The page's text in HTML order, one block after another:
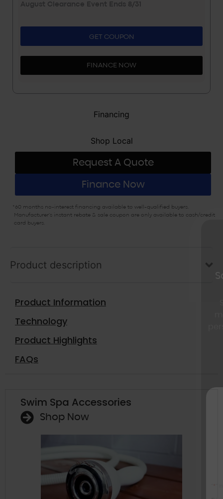
Financing
Shop Local
August Clearance Event Ends 8/31
GET COUPON
FINANCE NOW
Request A Quote
Finance Now
*60 months no-interest financing available to well-qualified buyers.
Manufacturer’s instant rebate & sale coupon are only available to cash/credit
card buyers.
Product description
Product Information
Technology
Product Highlights
FAQs
Swim Spa Accessories
Shop Now
Save up to $5000
"*" indicates required fields